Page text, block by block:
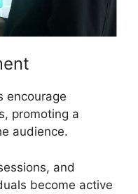
encourage
promoting a
audience.
and
become active